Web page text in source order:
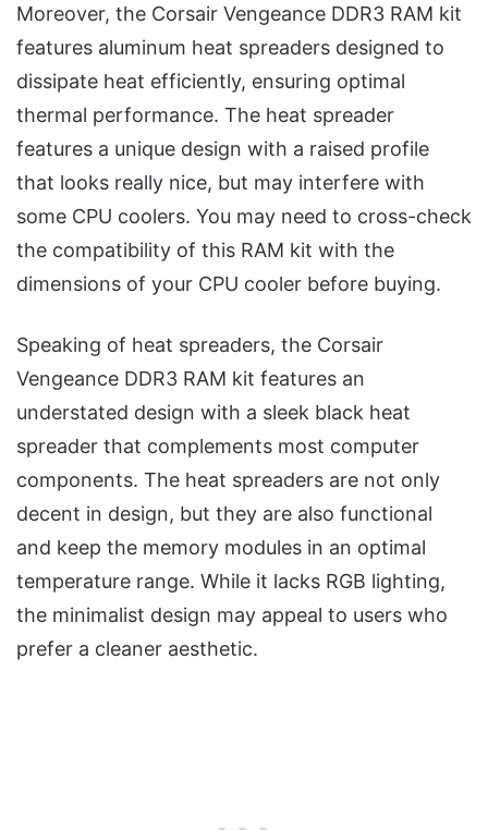
Moreover, the Corsair Vengeance DDR3 RAM kit
features aluminum heat spreaders designed to
dissipate heat efficiently, ensuring optimal
thermal performance. The heat spreader
features a unique design with a raised profile
that looks really nice, but may interfere with
some CPU coolers. You may need to cross-check
the compatibility of this RAM kit with the
dimensions of your CPU cooler before buying.
Speaking of heat spreaders, the Corsair
Vengeance DDR3 RAM kit features an
understated design with a sleek black heat
spreader that complements most computer
components. The heat spreaders are not only
decent in design, but they are also functional
and keep the memory modules in an optimal
temperature range. While it lacks RGB lighting,
the minimalist design may appeal to users who
prefer a cleaner aesthetic.